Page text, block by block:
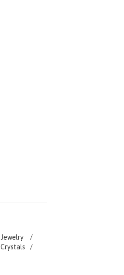
Jewelry
Crystals